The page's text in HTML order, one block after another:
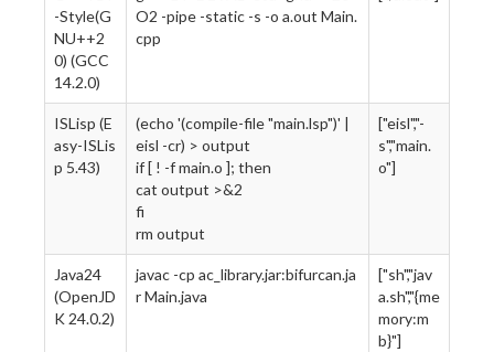
-Style(G
NU++2
0) (GCC
14.2.0)
O2 -pipe -static -s -o a.out Main.
cpp
ISLisp (E
asy-ISLis
p 5.43)
(echo '(compile-file "main.lsp")' |
eisl -cr) > output
if [ ! -f main.o ]; then
cat output >&2
fi
rm output
["eisl","-
s","main.
o"]
Java24
(OpenJD
K 24.0.2)
javac -cp ac_library.jar:bifurcan.ja
r Main.java
["sh","jav
a.sh","{me
mory:m
b}"]